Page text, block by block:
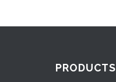
PRODUCTS